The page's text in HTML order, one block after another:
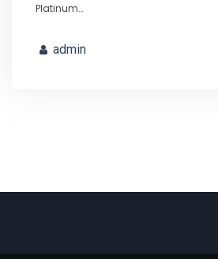
Platinum…
admin